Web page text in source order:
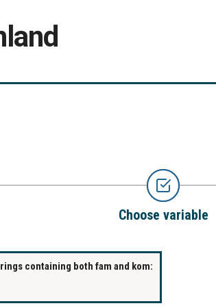
Choose variable
containing both fam and kom: